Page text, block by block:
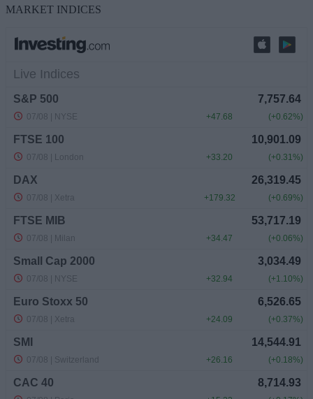
MARKET INDICES